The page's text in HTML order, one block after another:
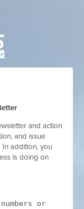
and action
and issue
addition, you
is doing on
or